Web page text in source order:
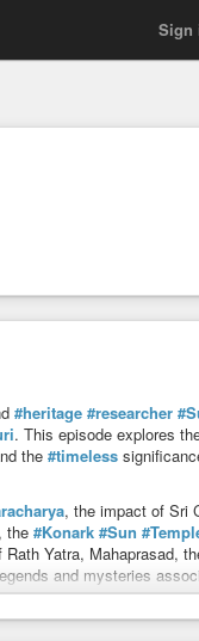
Sign
#heritage #researcher
. This episode explores
the #timeless
, the impact of Sri
the #Konark #Sun
Yatra, Mahaprasad,
and mysteries